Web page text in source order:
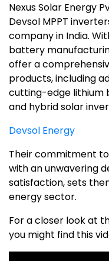
Nexus Solar Energy
Devsol MPPT
company in India.
battery
offer a
products, including
cutting-edge lithium
and hybrid solar
Devsol Energy
Their commitment
with an unwavering
satisfaction, sets
energy sector.
For a closer look at
you might find this